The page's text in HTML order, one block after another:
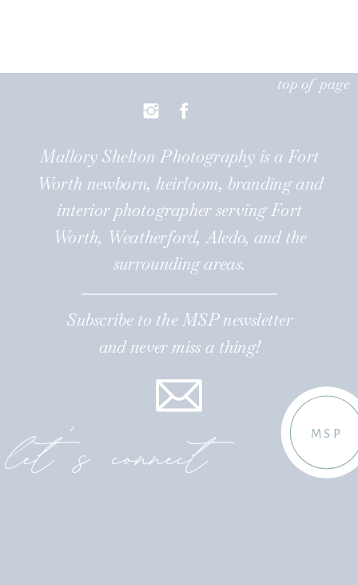
top of page
Subscribe to the MSP newsletter
and never miss a thing!
Mallory Shelton Photography is a Fort
Worth newborn, heirloom, branding and
interior photographer serving Fort
Worth, Weatherford, Aledo, and the
surrounding areas.
MSP
let's connect